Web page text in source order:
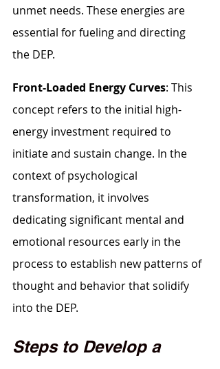
unmet needs. These energies are
essential for fueling and directing
the DEP.
Front-Loaded Energy Curves: This
concept refers to the initial high-
energy investment required to
initiate and sustain change. In the
context of psychological
transformation, it involves
dedicating significant mental and
emotional resources early in the
process to establish new patterns of
thought and behavior that solidify
into the DEP.
Steps to Develop a